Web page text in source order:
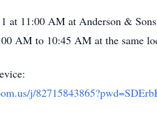
at 11:00 AM at Anderson &
AM to 10:45 AM at the same
j/